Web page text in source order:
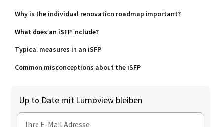
Why is the individual renovation roadmap important?
What does an iSFP include?
Typical measures in an iSFP
Common misconceptions about the iSFP
Up to Date mit Lumoview bleiben